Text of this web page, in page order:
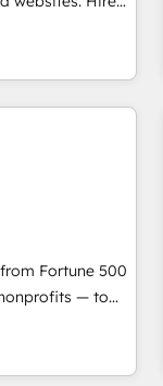
with
of HubSpot and
to simplify the
your team and
Fortune 500
— to
the full
and AI